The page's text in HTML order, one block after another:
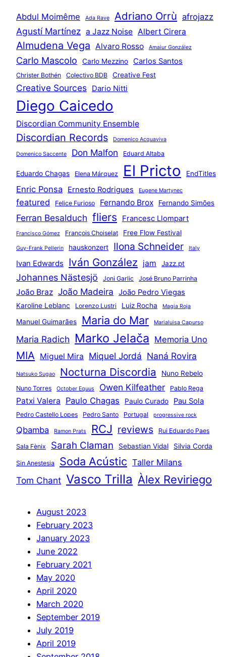
Abdul Moimême Ada Rave Adriano Orrù afrojazz
Agustí Martínez a Jazz Noise Albert Cirera
Almudena Vega Alvaro Rosso Amaiur González
Carlo Mascolo Carlo Mezzino Carlos Santos
Christer Bothén Colectivo BDB Creative Fest
Creative Sources Dario Nitti
Diego Caicedo
Discordian Community Ensemble
Discordian Records Domenico Acquaviva
Domenico Saccente Don Malfon Eduard Altaba
Eduardo Chagas Elena Márquez El Pricto EndTitles
Enric Ponsa Ernesto Rodrigues Eugene Martynec
featured Felice Furioso Fernando Brox Fernando Simões
Ferran Besalduch fliers Francesc Llompart
Francisco Gómez François Choiselat Free Flow Festival
Guy-Frank Pellerin hauskonzert Ilona Schneider Italy
Ivan Edwards Iván González jam Jazz.pt
Johannes Nästesjö Joni Garlic José Bruno Parrinha
João Braz João Madeira João Pedro Viegas
Karoline Leblanc Lorenzo Lustri Luiz Rocha Magia Roja
Manuel Guimarães Maria do Mar Marialuisa Capurso
Maria Radich Marko Jelača Memoria Uno
MIA Miguel Mira Miquel Jordá Naná Rovira
Natsuko Sugao Nocturna Discordia Nuno Rebelo
Nuno Torres October Equus Owen Kilfeather Pablo Rega
Patxi Valera Paulo Chagas Paulo Curado Pau Sola
Pedro Castello Lopes Pedro Santo Portugal progressive rock
Qbamba Ramon Prats RCJ reviews Rui Eduardo Paes
Sala Fènix Sarah Claman Sebastian Vidal Silvia Corda
Sin Anestesia Soda Acústic Taller Milans
Tom Chant Vasco Trilla Àlex Reviriego
August 2023
February 2023
January 2023
June 2022
February 2021
May 2020
April 2020
March 2020
September 2019
July 2019
April 2019